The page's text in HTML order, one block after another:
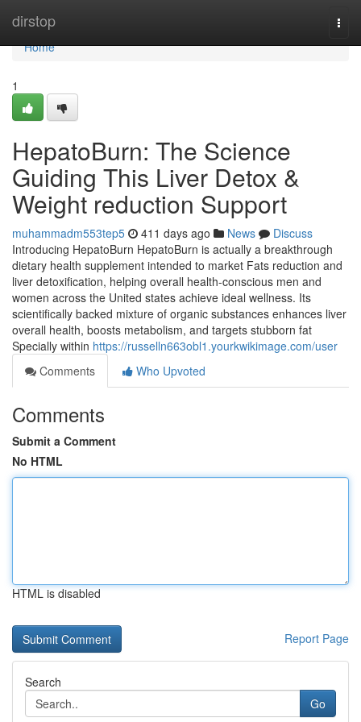
dirstop
Home
Home
1
HepatoBurn: The Science
Guiding This Liver Detox &
Weight reduction Support
muhammadm553tep5 411 days ago News
Discuss
Introducing HepatoBurn HepatoBurn is actually a breakthrough
dietary health supplement intended to market Fats reduction and
liver detoxification, helping overall health-conscious men and
women across the United states achieve ideal wellness. Its
scientifically backed mixture of organic substances enhances liver
overall health, boosts metabolism, and targets stubborn fat
Specially within https://russelln663obl1.yourkwikimage.com/user
Comments
Who Upvoted
Comments
Submit a Comment
No HTML
HTML is disabled
Report Page
Search
Go